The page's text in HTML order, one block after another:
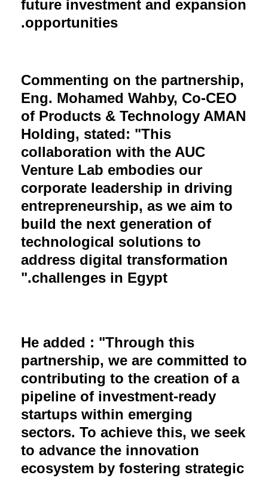
future investment and expansion
opportunities.
Commenting on the partnership,
Eng. Mohamed Wahby, Co-CEO
of Products & Technology AMAN
Holding, stated: "This
collaboration with the AUC
Venture Lab embodies our
corporate leadership in driving
entrepreneurship, as we aim to
build the next generation of
technological solutions to
address digital transformation
challenges in Egypt."
He added : "Through this
partnership, we are committed to
contributing to the creation of a
pipeline of investment-ready
startups within emerging
sectors. To achieve this, we seek
to advance the innovation
ecosystem by fostering strategic